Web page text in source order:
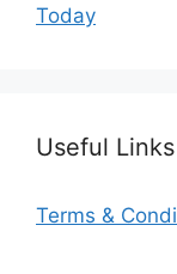
Today
Useful Links
Terms &